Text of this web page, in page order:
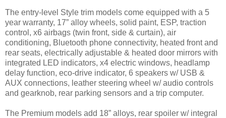
The entry-level Style trim models come equipped with a 5
year warranty, 17” alloy wheels, solid paint, ESP, traction
control, x6 airbags (twin front, side & curtain), air
conditioning, Bluetooth phone connectivity, heated front and
rear seats, electrically adjustable & heated door mirrors with
integrated LED indicators, x4 electric windows, headlamp
delay function, eco-drive indicator, 6 speakers w/ USB &
AUX connections, leather steering wheel w/ audio controls
and gearknob, rear parking sensors and a trip computer.
The Premium models add 18” alloys, rear spoiler w/ integral